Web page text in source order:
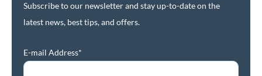
Subscribe to our newsletter and stay up-to-date on the
latest news, best tips, and offers.
E-mail Address*